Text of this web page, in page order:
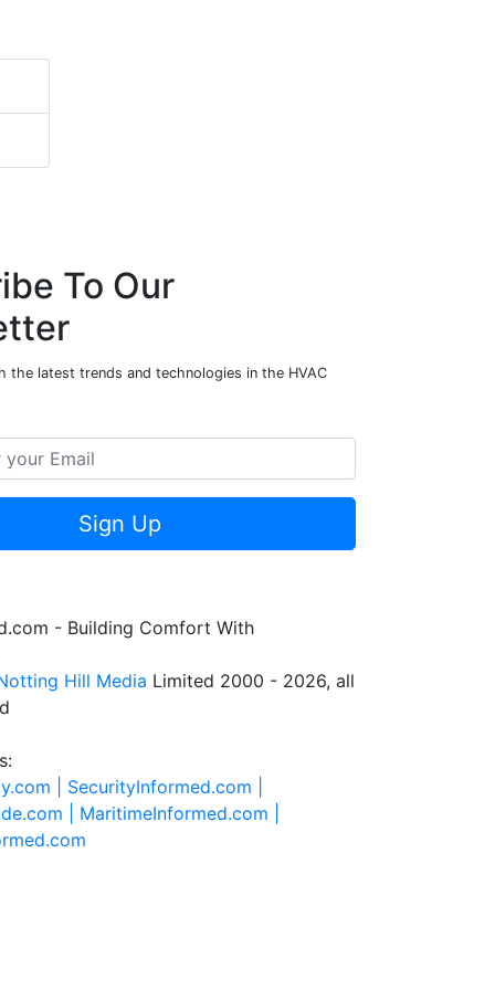
To Our
the latest trends and technologies in the HVAC
Sign Up
- Building Comfort With
Hill Media Limited 2000 - 2026, all
| SecurityInformed.com |
| MaritimeInformed.com |